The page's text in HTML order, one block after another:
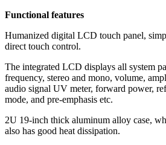
Functional features
Humanized digital LCD touch panel,
direct touch control.
The integrated LCD displays all system
frequency, stereo and mono, volume,
audio signal UV meter, forward power,
mode, and pre-emphasis etc.
2U 19-inch thick aluminum alloy case,
also has good heat dissipation.